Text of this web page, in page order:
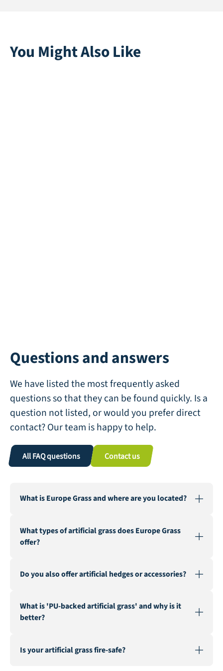
You Might Also Like
Questions and answers
We have listed the most frequently asked
questions so that they can be found quickly. Is a
question not listed, or would you prefer direct
contact? Our team is happy to help.
All FAQ questions Contact us
What is Europe Grass and where are you located?
active in various countries. Our warehouse and factory
are located in Genemuiden, Netherlands, the "Carpet
What types of artificial grass does Europe Grass
offer?
applications, including landscaping, recreation &
Do you also offer artificial hedges or accessories?
assortment, we also supply artificial hedges and a
range of accessories such as seaming tape, infill sand,
What is 'PU-backed artificial grass' and why is it
better?
its superior durability and stability. It is a latex-free
Is your artificial grass fire-safe?